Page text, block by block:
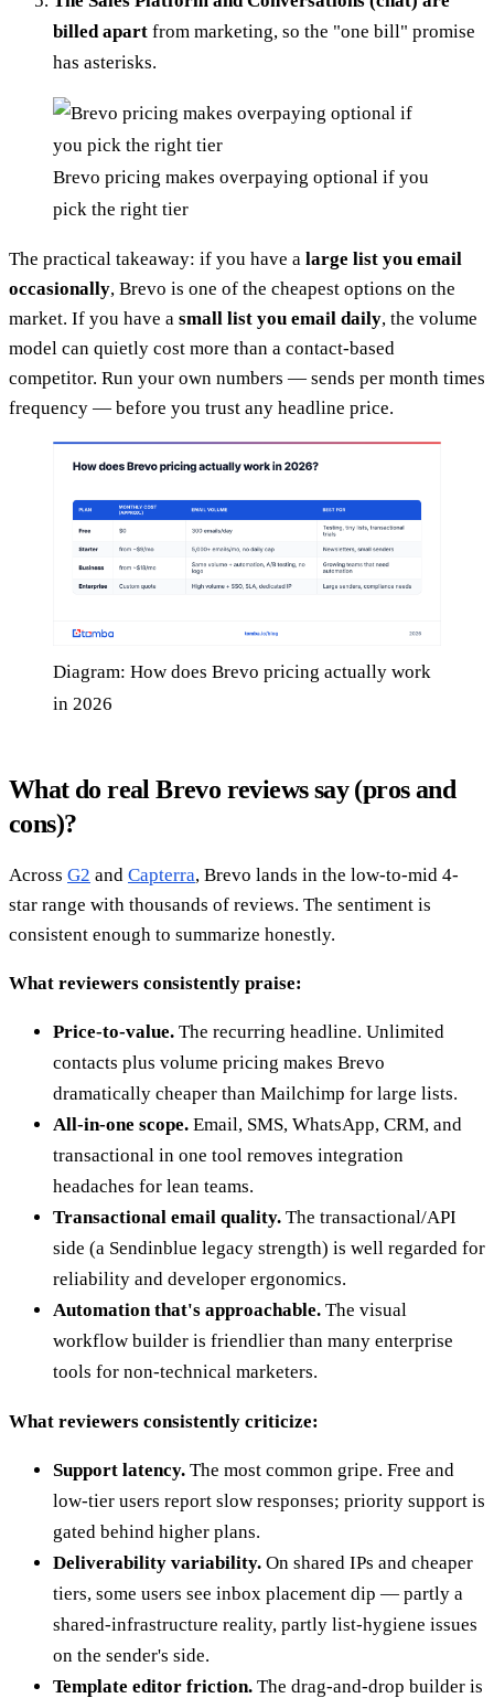
billed apart from marketing, so the "one bill" promise
has asterisks.
Brevo pricing makes overpaying optional if you
pick the right tier
The practical takeaway: if you have a large list you email
occasionally, Brevo is one of the cheapest options on the
market. If you have a small list you email daily, the volume
model can quietly cost more than a contact-based
competitor. Run your own numbers — sends per month times
frequency — before you trust any headline price.
Diagram: How does Brevo pricing actually work
in 2026
What do real Brevo reviews say (pros and
cons)?
Across G2 and Capterra, Brevo lands in the low-to-mid 4-
star range with thousands of reviews. The sentiment is
consistent enough to summarize honestly.
What reviewers consistently praise:
Price-to-value. The recurring headline. Unlimited
contacts plus volume pricing makes Brevo
dramatically cheaper than Mailchimp for large lists.
All-in-one scope. Email, SMS, WhatsApp, CRM, and
transactional in one tool removes integration
headaches for lean teams.
Transactional email quality. The transactional/API
side (a Sendinblue legacy strength) is well regarded for
reliability and developer ergonomics.
Automation that's approachable. The visual
workflow builder is friendlier than many enterprise
tools for non-technical marketers.
What reviewers consistently criticize:
Support latency. The most common gripe. Free and
low-tier users report slow responses; priority support is
gated behind higher plans.
Deliverability variability. On shared IPs and cheaper
tiers, some users see inbox placement dip — partly a
shared-infrastructure reality, partly list-hygiene issues
on the sender's side.
Template editor friction. The drag-and-drop builder is